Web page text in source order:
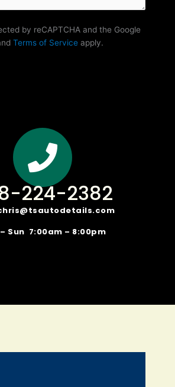
by reCAPTCHA and the Google
Terms of Service apply.
224-2382
Sun 7:00am – 8:00pm